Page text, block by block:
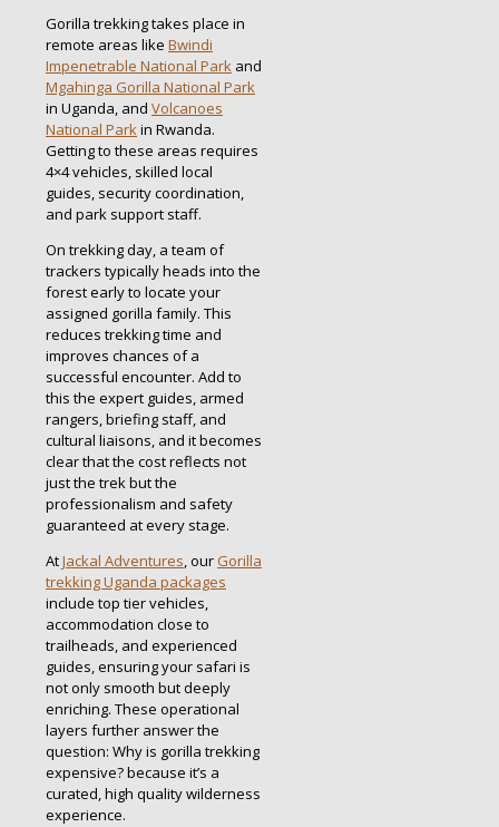
Gorilla trekking takes place in
remote areas like Bwindi
Impenetrable National Park and
Mgahinga Gorilla National Park
in Uganda, and Volcanoes
National Parkin Rwanda.
Getting to these areas requires
4×4 vehicles, skilled local
guides, security coordination,
and park support staff.
On trekking day, a team of
trackers typically heads into the
forest early to locate your
assigned gorilla family. This
reduces trekking time and
improves chances of a
successful encounter. Add to
this the expert guides, armed
rangers, briefing staff, and
cultural liaisons, and it becomes
clear that the cost reflects not
just the trek but the
professionalism and safety
guaranteed at every stage.
AtJackal Adventures, our Gorilla
trekking Uganda packages
include top tier vehicles,
accommodation close to
trailheads, and experienced
guides, ensuring your safari is
not only smooth but deeply
enriching. These operational
layers further answer the
question: Why is gorilla trekking
expensive? because it’s a
curated, high quality wilderness
experience.